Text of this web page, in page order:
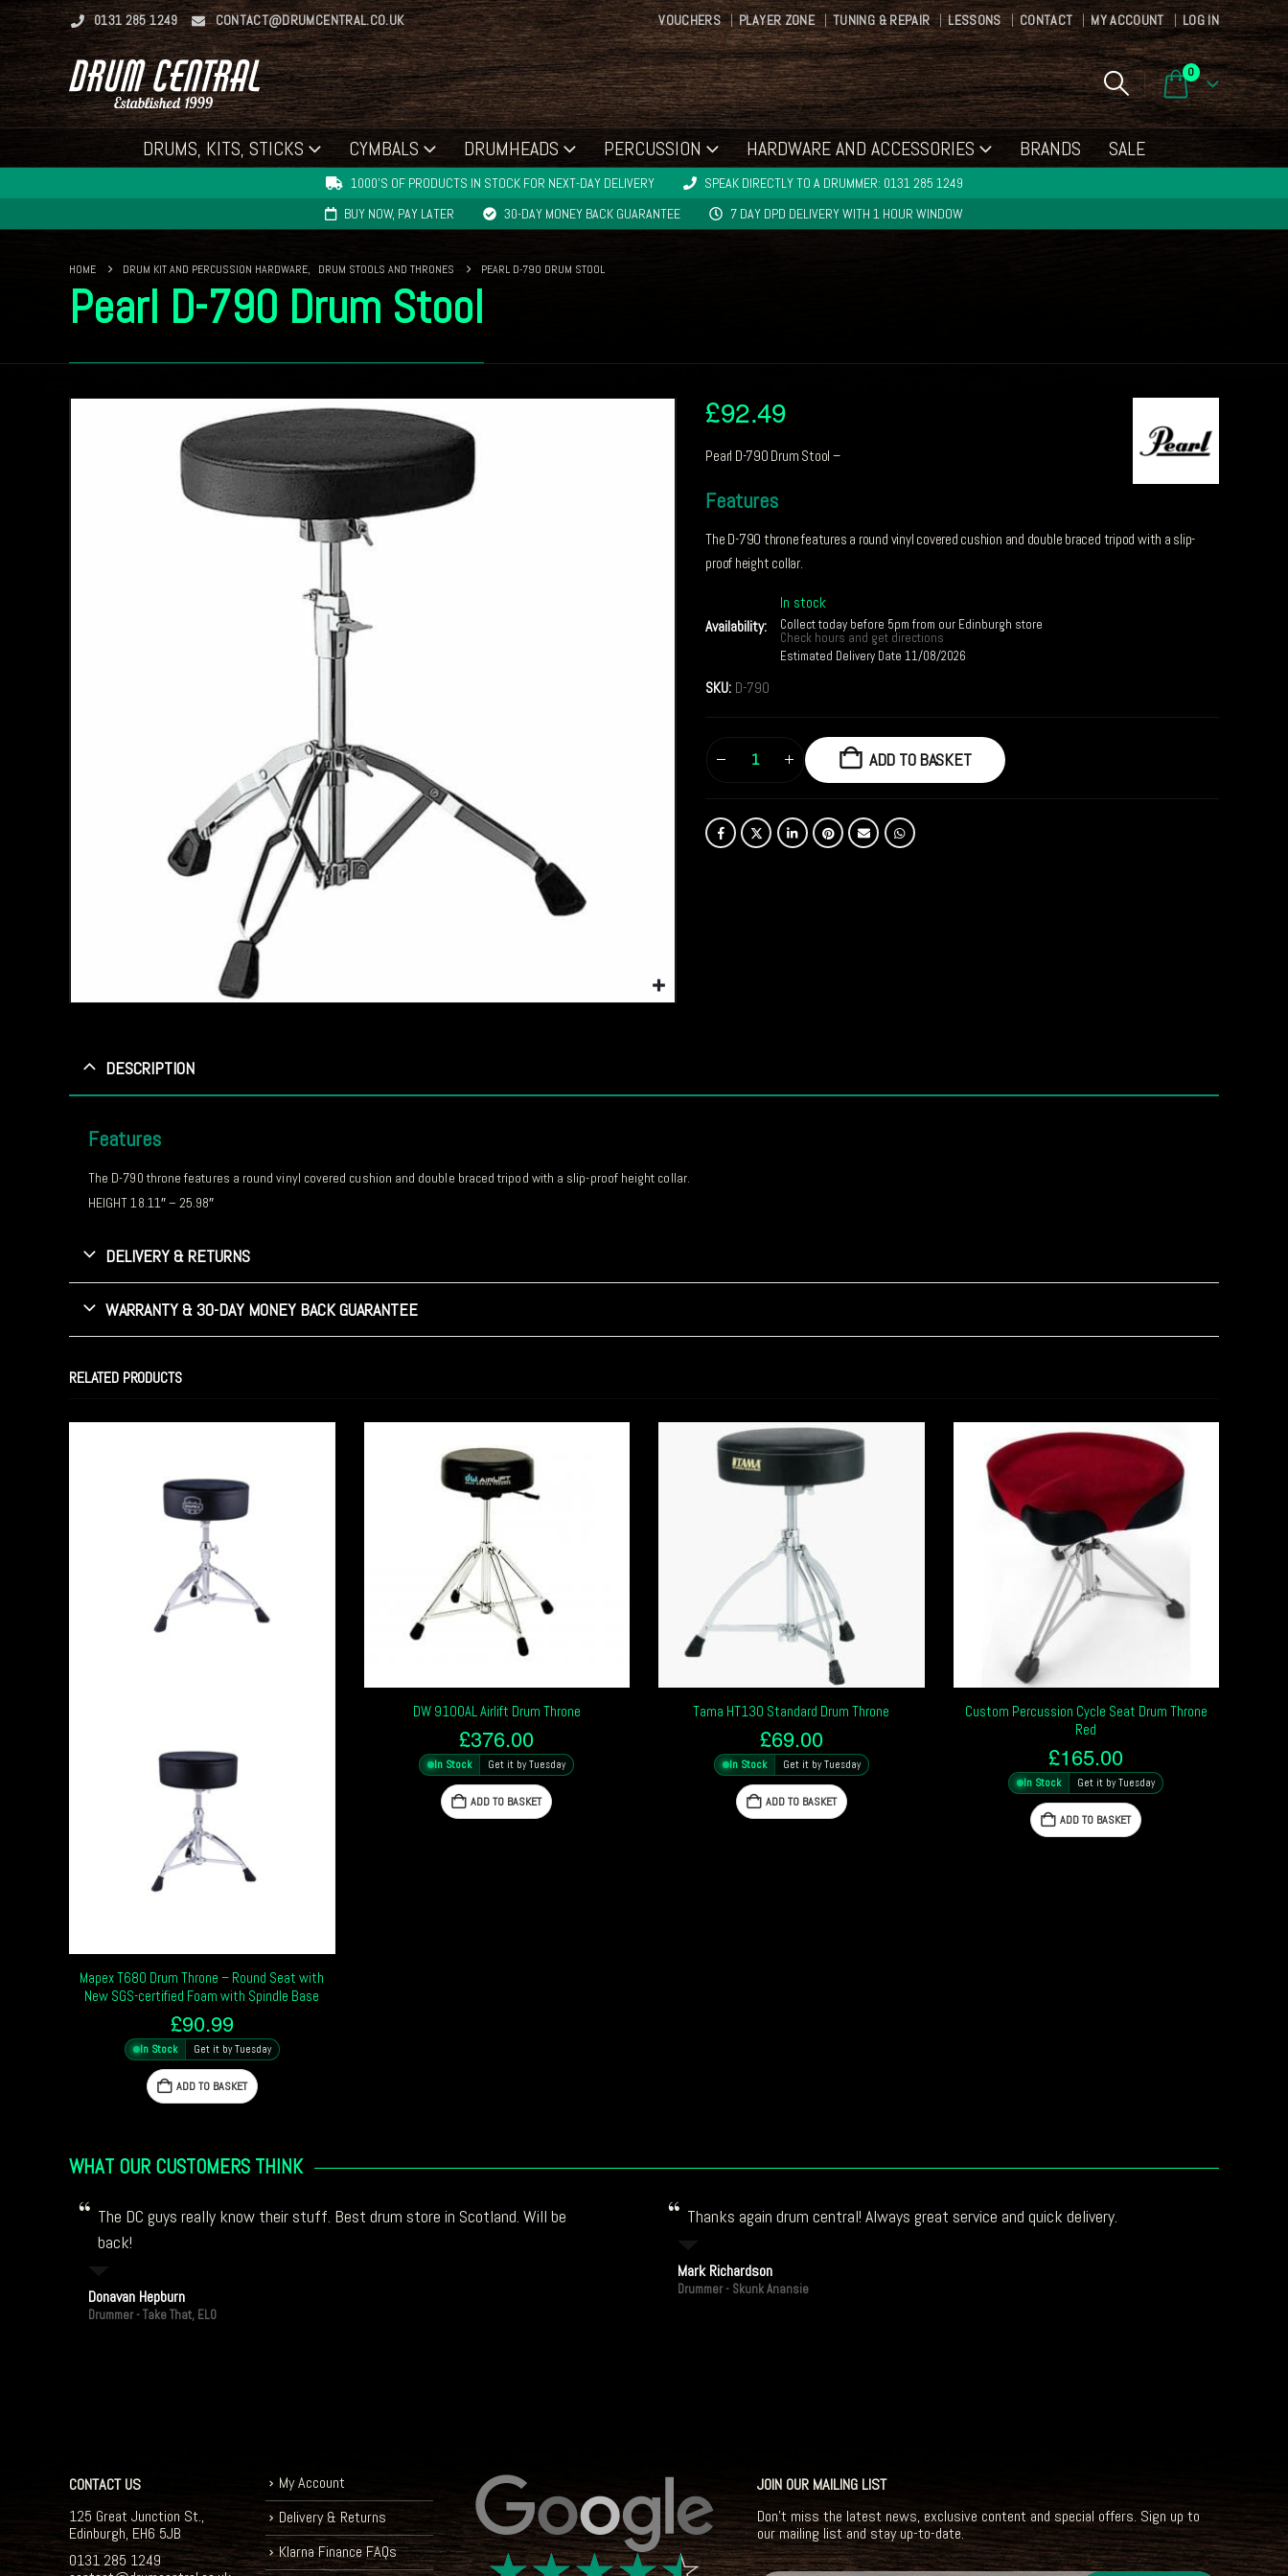
0131 285 1249 CONTACT@DRUMCENTRAL.CO.UK VOUCHERS PLAYER ZONE TUNING & REPAIR LESSONS CONTACT MY ACCOUNT LOG IN
0
DRUMS, KITS, STICKS CYMBALS DRUMHEADS PERCUSSION HARDWARE AND ACCESSORIES BRANDS SALE
1000'S OF PRODUCTS IN STOCK FOR NEXT-DAY DELIVERY
SPEAK DIRECTLY TO A DRUMMER: 0131 285 1249
BUY NOW, PAY LATER
30-DAY MONEY BACK GUARANTEE 7 DAY DPD DELIVERY WITH 1 HOUR WINDOW
HOME DRUM KIT AND PERCUSSION HARDWARE, DRUM STOOLS AND THRONES PEARL D-790 DRUM STOOL
Pearl D-790 Drum Stool
£92.49
Pearl D-790 Drum Stool –
Features
The D-790 throne features a round vinyl covered cushion and double braced tripod with a slip-
proof height collar.
Availability:
In stock
Collect today before 5pm from our Edinburgh store
Check hours and get directions
Estimated Delivery Date 11/08/2026
SKU: D-790
ADD TO BASKET
DESCRIPTION
Features
The D-790 throne features a round vinyl covered cushion and double braced tripod with a slip-proof height collar.
HEIGHT 18.11″ – 25.98″
DELIVERY & RETURNS
WARRANTY & 30-DAY MONEY BACK GUARANTEE
RELATED PRODUCTS
Mapex T680 Drum Throne – Round Seat with
New SGS-certified Foam with Spindle Base
£90.99
In Stock Get it by Tuesday
ADD TO BASKET
DW 9100AL Airlift Drum Throne
£376.00
In Stock Get it by Tuesday
ADD TO BASKET
Tama HT130 Standard Drum Throne
£69.00
In Stock Get it by Tuesday
ADD TO BASKET
Custom Percussion Cycle Seat Drum Throne
Red
£165.00
In Stock Get it by Tuesday
ADD TO BASKET
WHAT OUR CUSTOMERS THINK
The DC guys really know their stuff. Best drum store in Scotland. Will be
back!
Donavan Hepburn
Drummer - Take That, ELO
Thanks again drum central! Always great service and quick delivery.
Mark Richardson
Drummer - Skunk Anansie
CONTACT US
125 Great Junction St.,
Edinburgh, EH6 5JB
0131 285 1249
My Account
Delivery & Returns
Klarna Finance FAQs
JOIN OUR MAILING LIST
Don't miss the latest news, exclusive content and special offers. Sign up to
our mailing list and stay up-to-date.